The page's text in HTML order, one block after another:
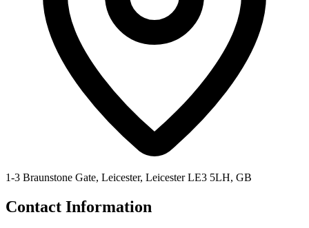
1-3 Braunstone Gate, Leicester, Leicester LE3 5LH, GB
Contact Information